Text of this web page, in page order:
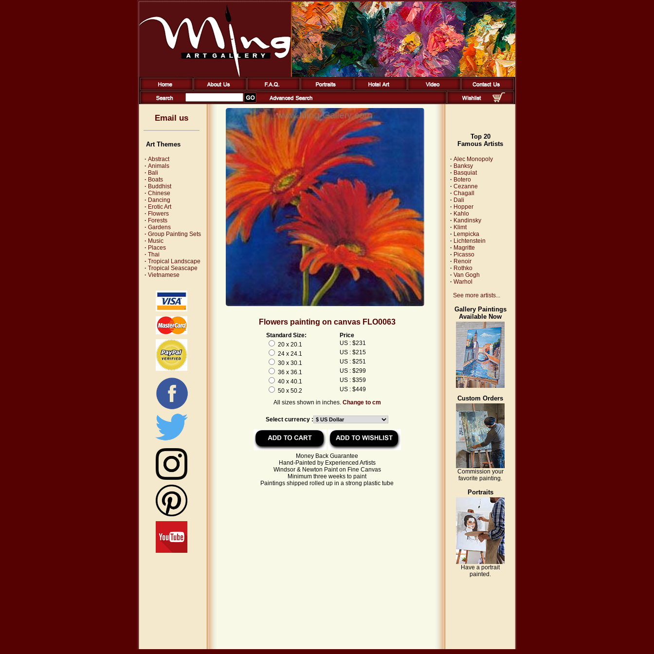
Email us
Art Themes
· Abstract
· Animals
· Bali
· Boats
· Buddhist
· Chinese
· Dancing
· Erotic Art
· Flowers
· Forests
· Gardens
· Group Painting Sets
· Music
· Places
· Thai
· Tropical Landscape
· Tropical Seascape
· Vietnamese
Flowers painting on canvas FLO0063
Standard Size:
Price
20 x 20.1
US : $231
24 x 24.1
US : $215
30 x 30.1
US : $251
36 x 36.1
US : $299
40 x 40.1
US : $359
50 x 50.2
US : $449
All sizes shown in inches. Change to cm
Select currency :
Money Back Guarantee
Hand-Painted by Experienced Artists
Windsor & Newton Paint on Fine Canvas
Minimum three weeks to paint
Paintings shipped rolled up in a strong plastic tube
Top 20
Famous Artists
· Alec Monopoly
· Banksy
· Basquiat
· Botero
· Cezanne
· Chagall
· Dali
· Hopper
· Kahlo
· Kandinsky
· Klimt
· Lempicka
· Lichtenstein
· Magritte
· Picasso
· Renoir
· Rothko
· Van Gogh
· Warhol
See more artists...
Gallery Paintings
Available Now
Custom Orders
Commission your
favorite painting.
Portraits
Have a portrait
painted.